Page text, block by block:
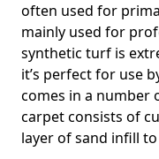
often used for
mainly used for
synthetic turf is
it’s perfect for use
comes in a number
carpet consists of
layer of sand infill